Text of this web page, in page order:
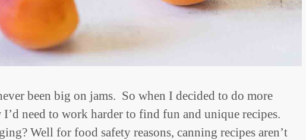
been big on jams. So when I decided to do more
need to work harder to find fun and unique recipes.
Well for food safety reasons, canning recipes aren’t